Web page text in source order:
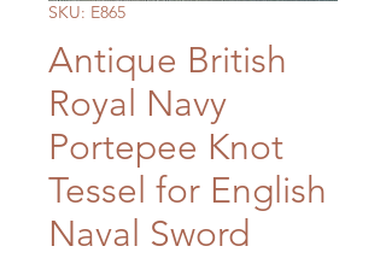
SKU: E865
Antique British
Royal Navy
Portepee Knot
Tessel for English
Naval Sword